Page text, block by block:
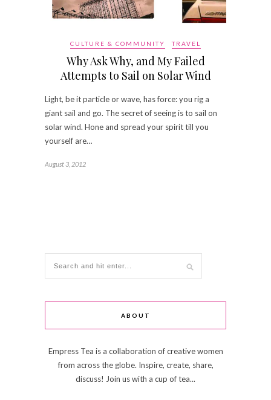
CULTURE & COMMUNITY TRAVEL
Why Ask Why, and My Failed
Attempts to Sail on Solar Wind
Light, be it particle or wave, has force: you rig a
giant sail and go. The secret of seeing is to sail on
solar wind. Hone and spread your spirit till you
yourself are…
August 3, 2012
ABOUT
Empress Tea is a collaboration of creative women
from across the globe. Inspire, create, share,
discuss! Join us with a cup of tea...